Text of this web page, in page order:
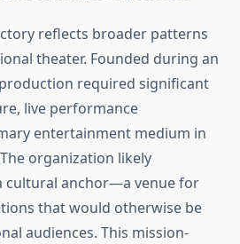
reflects broader patterns
theater. Founded during an
required significant
live performance
entertainment medium in
organization likely
cultural anchor—a venue for
that would otherwise be
audiences. This mission-